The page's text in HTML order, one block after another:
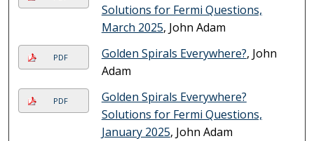
Solutions for Fermi Questions,
March 2025, John Adam
PDF Golden Spirals Everywhere?, John
Adam
PDF
Golden Spirals Everywhere?
Solutions for Fermi Questions,
January 2025, John Adam